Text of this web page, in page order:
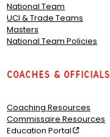
National Team
UCI & Trade Teams
Masters
National Team Policies
Coaches & Officials
Coaching Resources
Commissaire Resources
Education Portal